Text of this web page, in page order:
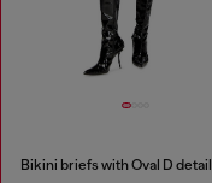
Bikini briefs with Oval D detail